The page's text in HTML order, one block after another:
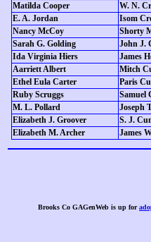
Matilda Cooper
W. N.
E. A. Jordan
Isom
Nancy McCoy
Shorty
Sarah G. Golding
John J.
Ida Virginia Hiers
James
Aarriett Albert
Mitch
Ethel Eula Carter
Paris
Ruby Scruggs
Samuel
M. L. Pollard
Joseph
Elizabeth J. Groover
S. J.
Elizabeth M. Archer
James
Brooks Co GAGenWeb is up for